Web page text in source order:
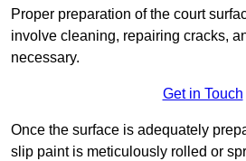
Proper preparation of the court
involve cleaning, repairing cracks,
necessary.
Get in Touch
Once the surface is adequately
slip paint is meticulously rolled or